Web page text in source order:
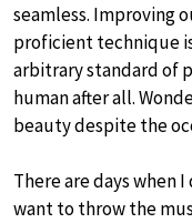
seamless. Improving
proficient technique
arbitrary standard of
human after all.
beauty despite the
There are days when
want to throw the